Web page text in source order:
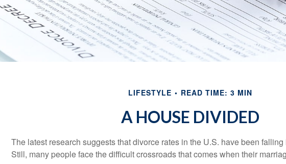
LIFESTYLE READ TIME: 3 MIN
A HOUSE DIVIDED
The latest research suggests that divorce rates in the U.S. have been
Still, many people face the difficult crossroads that comes when their